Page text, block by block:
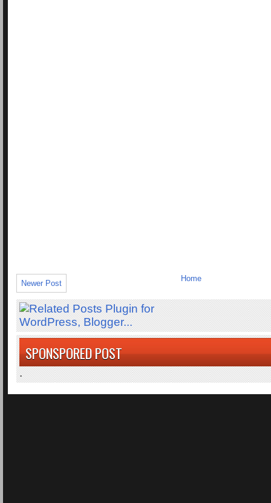
Newer Post
Home
SPONSPORED POST
.